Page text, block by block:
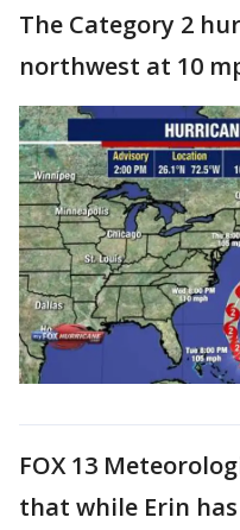
The Category 2
northwest at 10
FOX 13
that while Erin